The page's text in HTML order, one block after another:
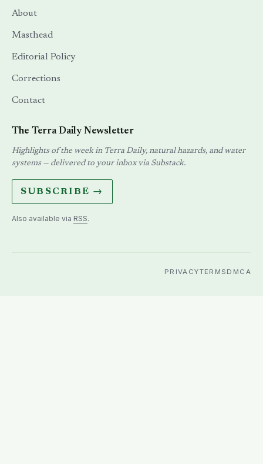
About
Masthead
Editorial Policy
Corrections
Contact
The Terra Daily Newsletter
Highlights of the week in Terra Daily, natural hazards, and water
systems — delivered to your inbox via Substack.
SUBSCRIBE →
Also available via RSS.
PRIVACYTERMS DMCA